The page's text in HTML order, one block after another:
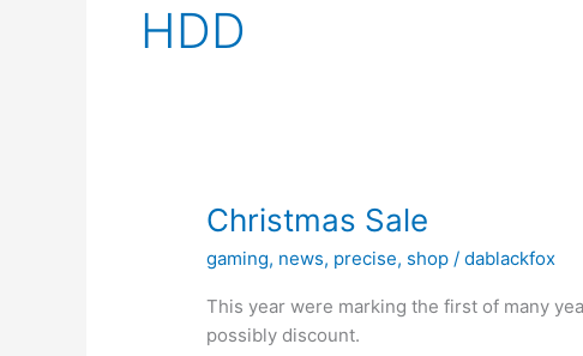
HDD
Christmas Sale
gaming, news, precise, shop /dablackfox
This year were marking the first of many
possibly discount.